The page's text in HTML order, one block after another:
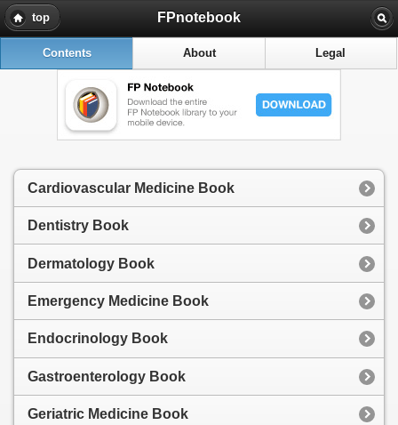
top FPnotebook
Contents About Legal
Cardiovascular Medicine Book
Dentistry Book
Dermatology Book
Emergency Medicine Book
Endocrinology Book
Gastroenterology Book
Geriatric Medicine Book